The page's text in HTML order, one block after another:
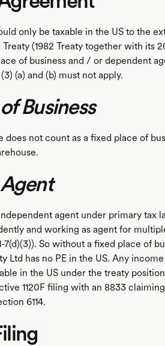
only be taxable in the US to the
(1982 Treaty together with its
of business and / or dependent
(a) and (b) must not apply.
Business
does not count as a fixed place of
agent under primary tax
and working as agent for
7(d)(3)). So without a fixed place of
Ltd has no PE in the US. Any
in the US under the treaty
1120F filing with an 8833
6114.